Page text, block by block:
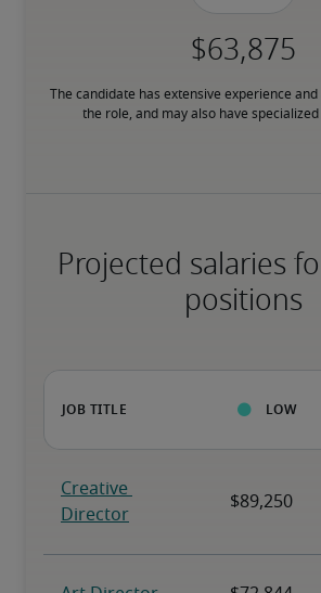
The candidate has extensive experience
the role, and may also have specialized
Projected salaries
positions